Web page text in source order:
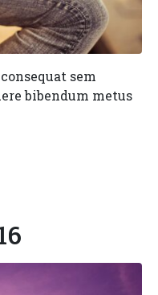
sem
bibendum metus